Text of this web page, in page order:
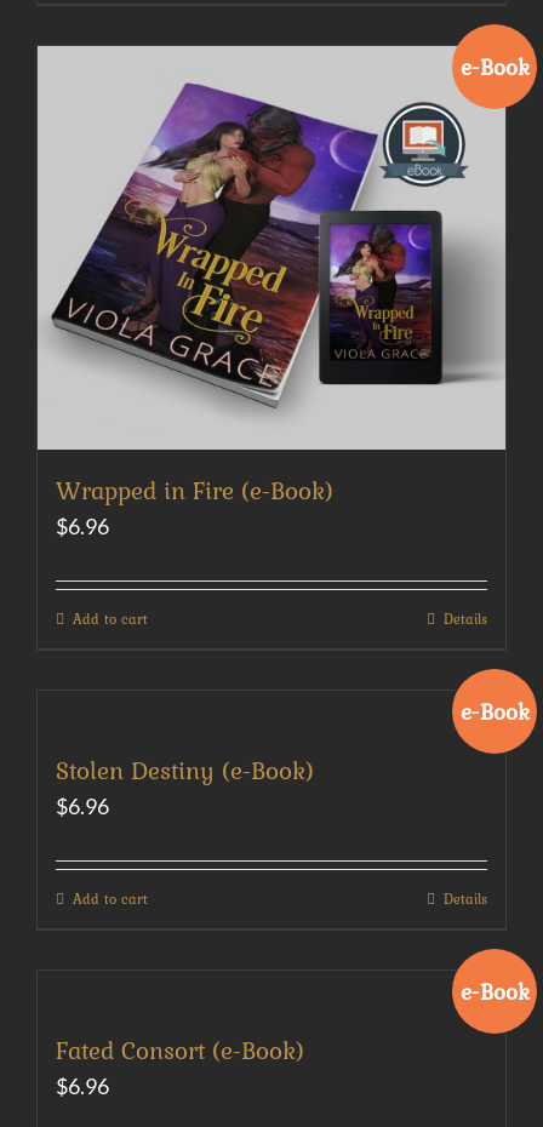
e-Book
Wrapped in Fire (e-Book)
$6.96
Add to cart Details
e-Book
Stolen Destiny (e-Book)
$6.96
Add to cart Details
e-Book
Fated Consort (e-Book)
$6.96